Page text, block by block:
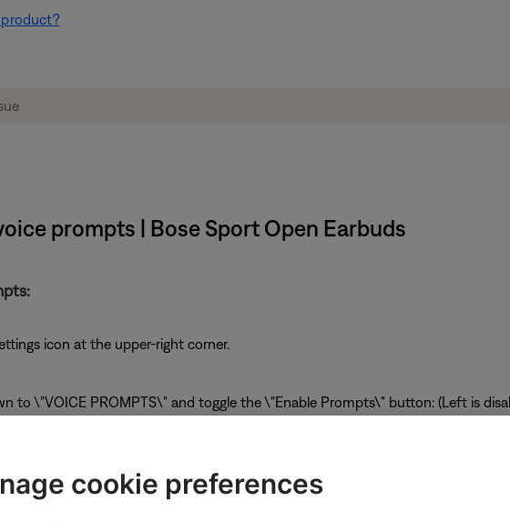
prompts | Bose Sport Open Earbuds
icon at the upper-right corner.
to \"VOICE PROMPTS\" and toggle the \"Enable Prompts\" button: (Left is
cookie preferences